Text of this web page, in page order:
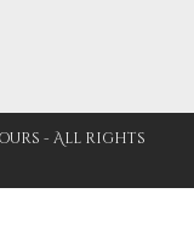
- All rights